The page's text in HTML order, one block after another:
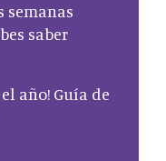
semanas
saber
año! Guía de